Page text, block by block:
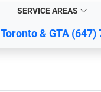
SERVICE AREAS
Toronto & GTA (647)